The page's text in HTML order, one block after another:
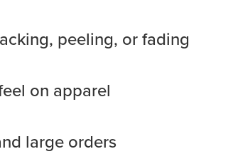
peeling, or fading
on apparel
large orders